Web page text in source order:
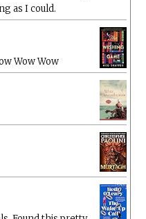
as I could.
Wow Wow